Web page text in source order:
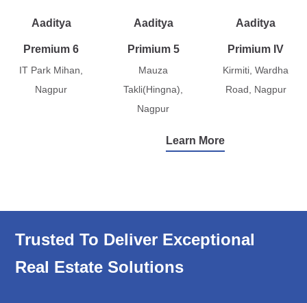
Aaditya
Premium 6
IT Park Mihan,
Nagpur
Aaditya
Primium 5
Mauza
Takli(Hingna),
Nagpur
Aaditya
Primium IV
Kirmiti, Wardha
Road, Nagpur
Learn More
Trusted To Deliver Exceptional
Real Estate Solutions